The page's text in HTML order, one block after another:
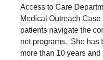
Access to Care
Medical Outreach
patients navigate the
net programs. She has
more than 10 years